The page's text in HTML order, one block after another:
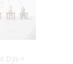
Dys =